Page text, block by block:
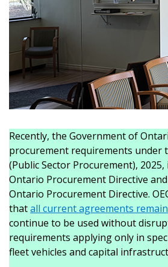
Recently, the Government of
procurement requirements under
(Public Sector Procurement),
Ontario Procurement Directive
Ontario Procurement Directive.
thatall current agreements
continue to be used without
requirements applying only in
fleet vehicles and capital